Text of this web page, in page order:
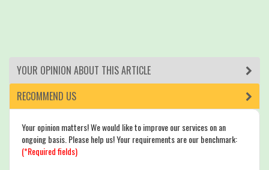
YOUR OPINION ABOUT THIS ARTICLE
RECOMMEND US
Your opinion matters! We would like to improve our services on an
ongoing basis. Please help us! Your requirements are our benchmark:
(*Required fields)